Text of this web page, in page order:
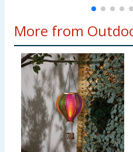
More from